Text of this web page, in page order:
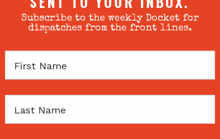
Subscribe to the weekly Docket for
dispatches from the front lines.
First
Last